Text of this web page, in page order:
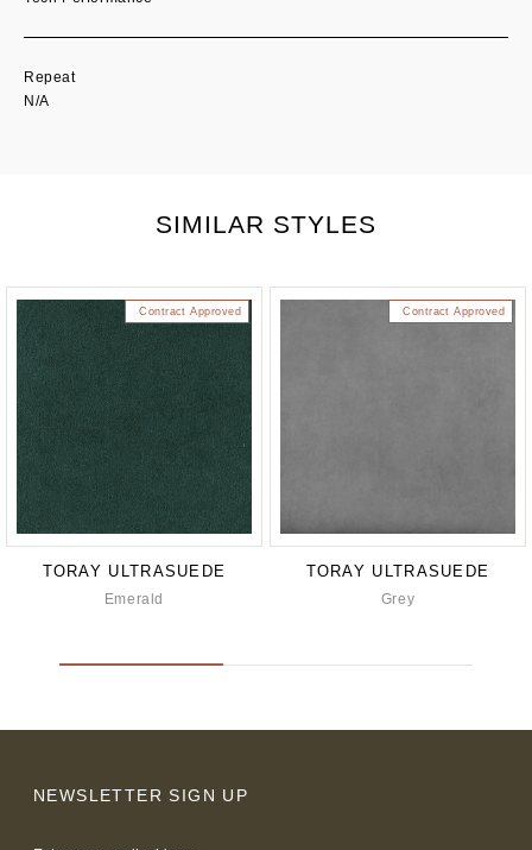
Repeat
N/A
SIMILAR STYLES
Contract Approved
TORAY ULTRASUEDE
Emerald
Contract Approved
TORAY ULTRASUEDE
Grey
NEWSLETTER SIGN UP